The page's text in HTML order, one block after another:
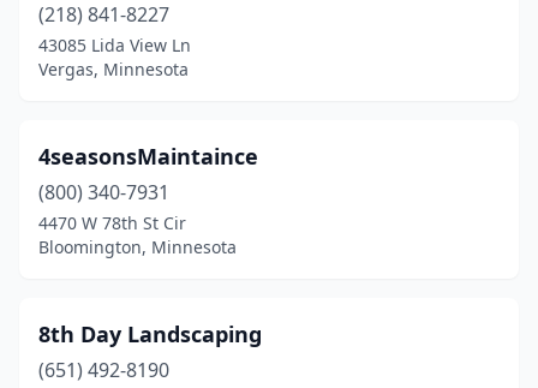
Battle Lake
Baudette(1)
Belle Plaine(1)
Big Lake
(2)
Blackduck(1)
(218) 841-8227
43085 Lida View Ln
Vergas, Minnesota
4seasonsMaintaince
(800) 340-7931
4470 W 78th St Cir
Bloomington, Minnesota
8th Day Landscaping
(651) 492-8190